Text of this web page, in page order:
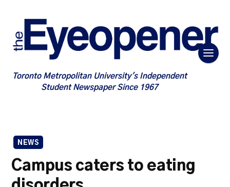
Toronto Metropolitan University's Independent
Student Newspaper Since 1967
NEWS
Campus caters to eating